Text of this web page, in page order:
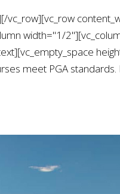
vc_row][vc_row
width="1/
meet PGA standards.